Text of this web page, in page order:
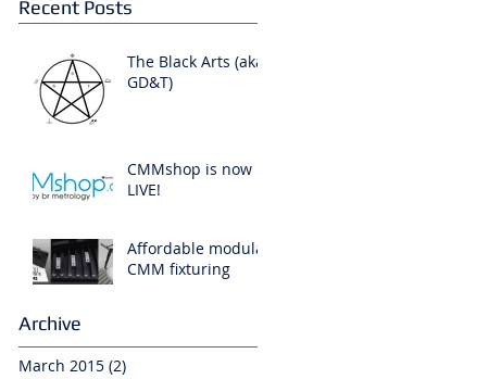
Recent Posts
The Black Arts (aka:
GD&T)
CMMshop is now
LIVE!
Affordable modular
CMM fixturing
Archive
March 2015 (2)